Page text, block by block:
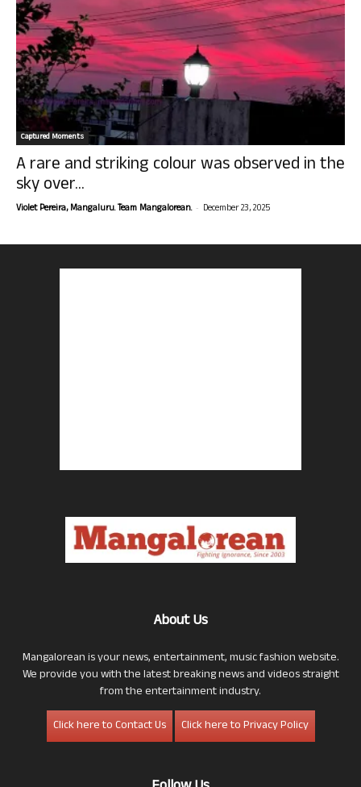
Captured Moments
A rare and striking colour was observed in the
sky over...
Violet Pereira, Mangaluru. Team Mangalorean. - December 23, 2025
About Us
Mangalorean is your news, entertainment, music fashion website.
We provide you with the latest breaking news and videos straight
from the entertainment industry.
Click here to Contact Us
Click here to Privacy Policy